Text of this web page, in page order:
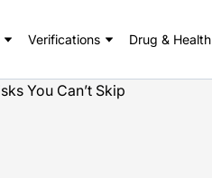
Verifications Drug & Health